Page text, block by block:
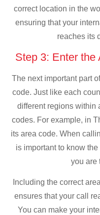
correct location in the
ensuring that your
reaches its
Step 3: Enter the
The next important part
code. Just like each
different regions within
codes. For example, in
its area code. When
is important to know
you are
Including the correct
ensures that your call
You can make your